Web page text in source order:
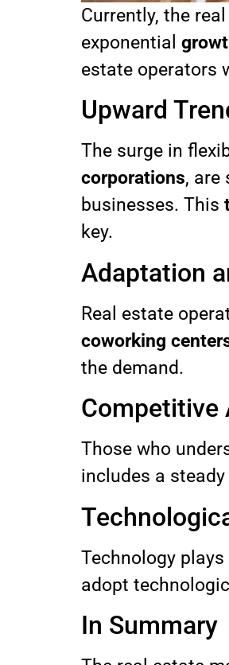
Currently, the
exponential
estate operators
Upward
The surge in
corporations, are
businesses. This
key.
Adaptation
Real estate
coworking
the demand.
Competitive
Those who
includes a
Technology plays
adopt
In Summary